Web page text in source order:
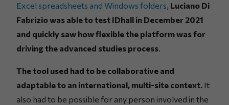
Excel spreadsheets and Windows folders, Luciano Di
Fabrizio was able to test IDhall in December 2021
and quickly saw how flexible the platform was for
driving the advanced studies process.
The tool used had to be collaborative and
adaptable to an international, multi-site context. It
also had to be possible for any person involved in the